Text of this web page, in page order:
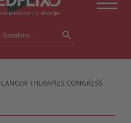
THERAPIES CONGRESS -